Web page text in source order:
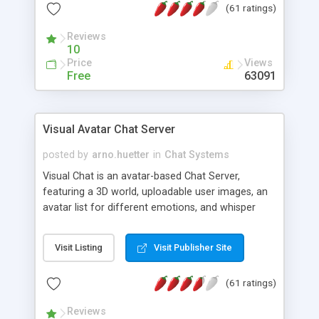
protected Admin functionality, along with
ip logging and banning, bad word filter, smileys,
allowable html tags in comments, automatic link
recognition, etc. Themes for controlling
appearance that allow for background colors,
phpNuke Module.
(61 ratings)
Reviews
10
Price
Free
Views
63091
Visual Avatar Chat Server
posted by arno.huetter in Chat Systems
Visual Chat is an avatar-based Chat Server,
featuring a 3D world, uploadable user images, an
avatar list for different emotions, and whisper
Visit Listing Visit Publisher Site
(61 ratings)
Reviews